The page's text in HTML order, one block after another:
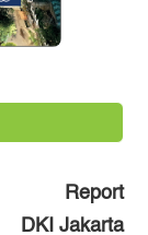
Report
DKI Jakarta